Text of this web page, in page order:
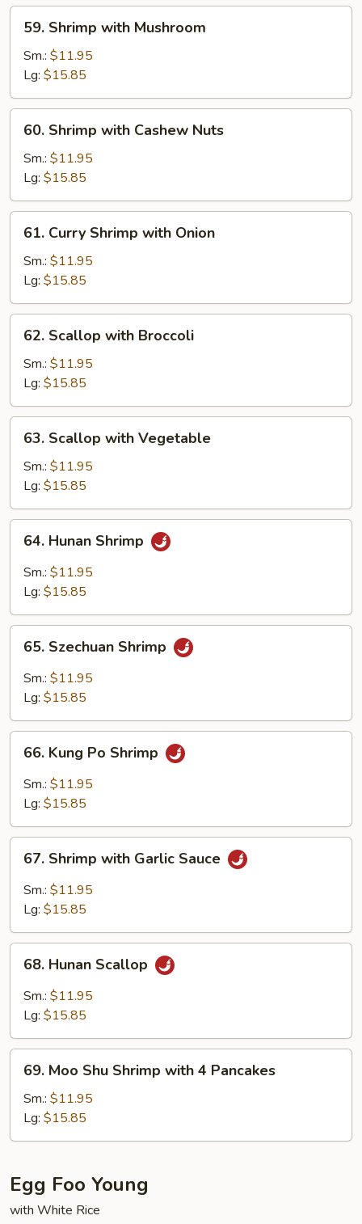
Shrimp
with
Mushroom
59. Shrimp with Mushroom
Sm.: $11.95
Lg: $15.85
Shrimp
with
Cashew
Nuts
60. Shrimp with Cashew Nuts
Sm.: $11.95
Lg: $15.85
Curry
Shrimp
with
Onion
61. Curry Shrimp with Onion
Sm.: $11.95
Lg: $15.85
Scallop
with
Broccoli
62. Scallop with Broccoli
Sm.: $11.95
Lg: $15.85
Scallop
with
Vegetable
63. Scallop with Vegetable
Sm.: $11.95
Lg: $15.85
Hunan
Shrimp
64. Hunan Shrimp
Sm.: $11.95
Lg: $15.85
Szechuan
Shrimp
65. Szechuan Shrimp
Sm.: $11.95
Lg: $15.85
Kung
Po
Shrimp
66. Kung Po Shrimp
Sm.: $11.95
Lg: $15.85
Shrimp
with
Garlic
67. Shrimp with Garlic Sauce
Sm.: $11.95
Lg: $15.85
Hunan
Scallop
68. Hunan Scallop
Sm.: $11.95
Lg: $15.85
Moo
Shu
Shrimp
with
Pancakes
69. Moo Shu Shrimp with 4 Pancakes
Sm.: $11.95
Lg: $15.85
Egg Foo Young
with White Rice